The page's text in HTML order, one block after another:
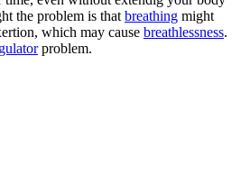
the problem is that breathing might
which may cause breathlessness.
problem.